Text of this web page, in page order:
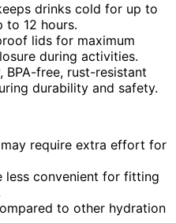
drinks cold for up to
to 12 hours.
lids for maximum
during activities.
free, rust-resistant
durability and safety.
require extra effort for
less convenient for fitting
to other hydration